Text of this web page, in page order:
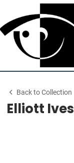
Back to Collection
Elliott Ives